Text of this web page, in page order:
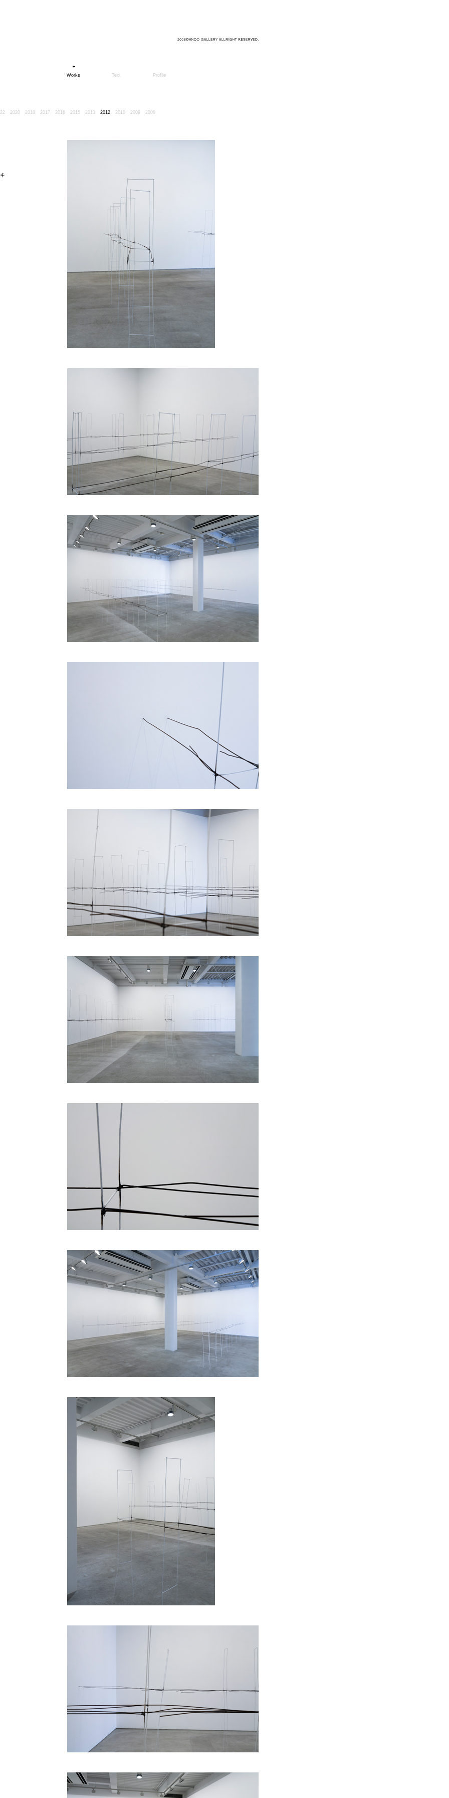
Works Text Profile
2020 2018 2017 2016 2015 2013 2012 2010 2009 2008